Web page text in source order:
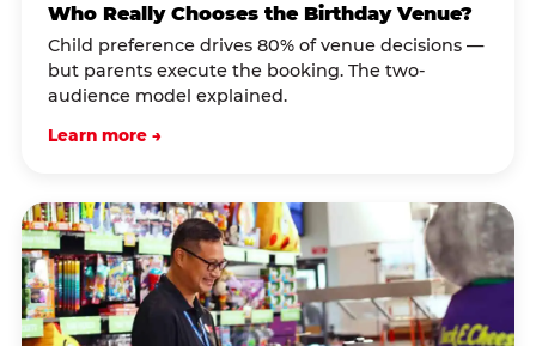
Who Really Chooses the Birthday Venue?
Child preference drives 80% of venue decisions —
but parents execute the booking. The two-
audience model explained.
Learn more →